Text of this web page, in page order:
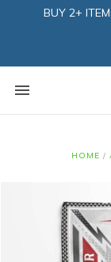
BUY 2+
HOME /